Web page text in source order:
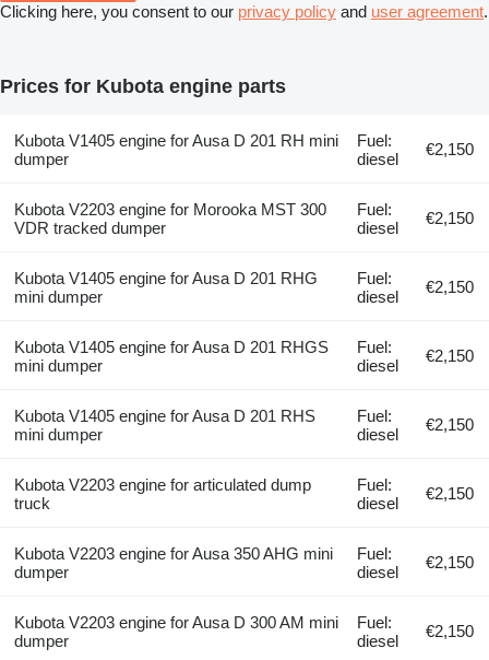
Clicking here, you consent to our privacy policy and user agreement.
Prices for Kubota engine parts
Kubota V1405 engine for Ausa D 201 RH mini
dumper
Fuel:
diesel
€2,150
Kubota V2203 engine for Morooka MST 300
VDR tracked dumper
Fuel:
diesel
€2,150
Kubota V1405 engine for Ausa D 201 RHG
mini dumper
Fuel:
diesel
€2,150
Kubota V1405 engine for Ausa D 201 RHGS
mini dumper
Fuel:
diesel
€2,150
Kubota V1405 engine for Ausa D 201 RHS
mini dumper
Fuel:
diesel
€2,150
Kubota V2203 engine for articulated dump
truck
Fuel:
diesel
€2,150
Kubota V2203 engine for Ausa 350 AHG mini
dumper
Fuel:
diesel
€2,150
Kubota V2203 engine for Ausa D 300 AM mini
dumper
Fuel:
diesel
€2,150